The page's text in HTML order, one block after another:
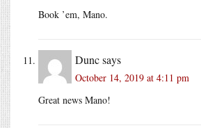
Book ’em, Mano.
Duncsays
October 14, 2019 at 4:11 pm
Great news Mano!